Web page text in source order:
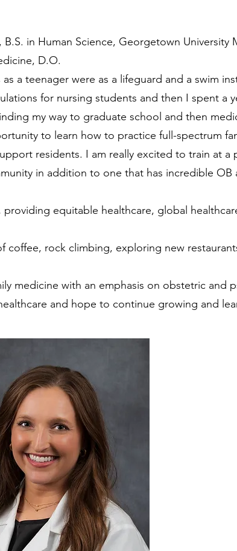
in Human Science, Georgetown University
D.O.
a teenager were as a lifeguard and a swim
for nursing students and then I spent a
my way to graduate school and then
to learn how to practice full-spectrum
residents. I am really excited to train at a
in addition to one that has incredible OB
equitable healthcare, global
rock climbing, exploring new
medicine with an emphasis on obstetric and
and hope to continue growing and